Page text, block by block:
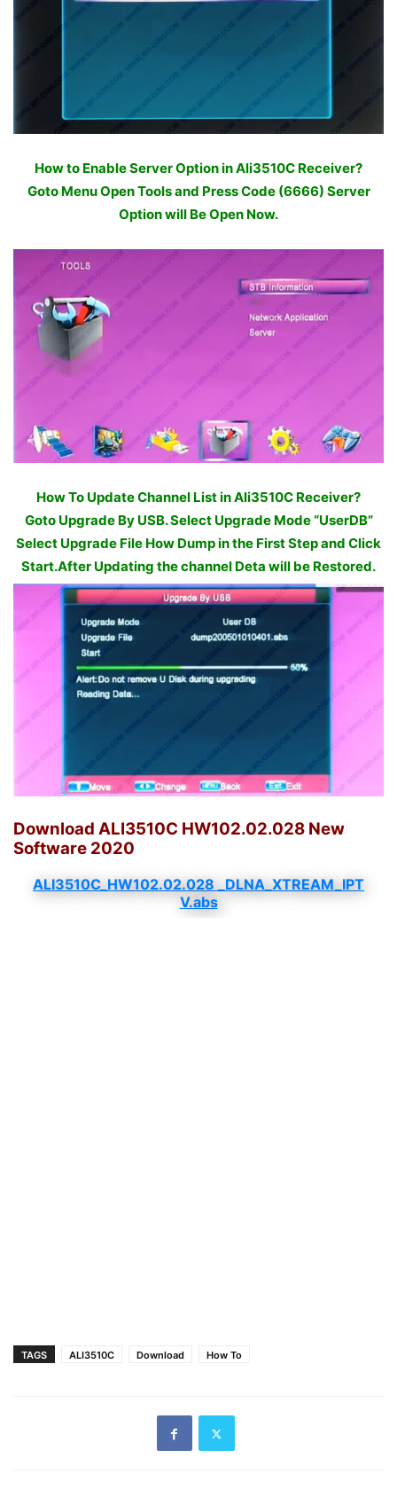
How to Enable Server Option in Ali3510C Receiver?
Goto Menu Open Tools and Press Code (6666) Server
Option will Be Open Now.
How To Update Channel List in Ali3510C Receiver?
Goto Upgrade By USB. Select Upgrade Mode “UserDB”
Select Upgrade File How Dump in the First Step and Click
Start.After Updating the channel Deta will be Restored.
Download ALI3510C HW102.02.028 New
Software 2020
TAGS ALI3510C Download How To